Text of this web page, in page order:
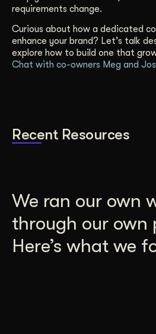
requirements change.
Curious about how a dedicated
enhance your brand? Let’s talk
explore how to build one that
Chat with co-owners Meg and
Recent Resources
We ran our own
through our own
Here’s what we